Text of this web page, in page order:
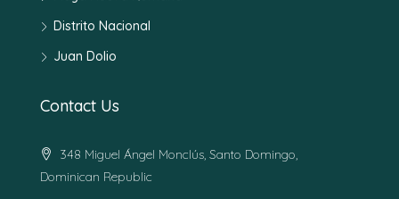
Distrito Nacional
Juan Dolio
Contact Us
348 Miguel Ángel Monclús, Santo Domingo,
Dominican Republic